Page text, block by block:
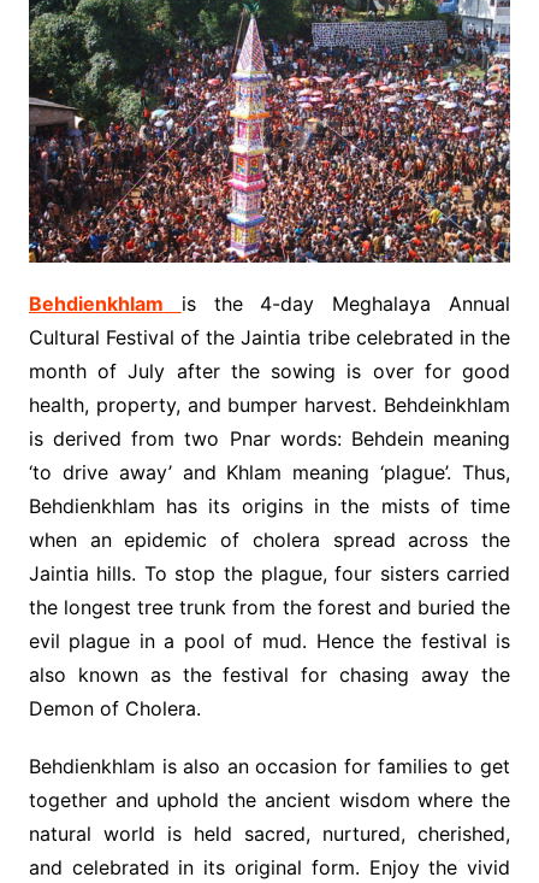
Behdienkhlam
is the 4-day Meghalaya Annual
Cultural Festival of the Jaintia tribe celebrated in the
month of July after the sowing is over for good
health, property, and bumper harvest. Behdeinkhlam
is derived from two Pnar words: Behdein meaning
‘to drive away’ and Khlam meaning ‘plague’. Thus,
Behdienkhlam has its origins in the mists of time
when an epidemic of cholera spread across the
Jaintia hills. To stop the plague, four sisters carried
the longest tree trunk from the forest and buried the
evil plague in a pool of mud. Hence the festival is
also known as the festival for chasing away the
Demon of Cholera.
Behdienkhlam is also an occasion for families to get
together and uphold the ancient wisdom where the
natural world is held sacred, nurtured, cherished,
and celebrated in its original form. Enjoy the vivid